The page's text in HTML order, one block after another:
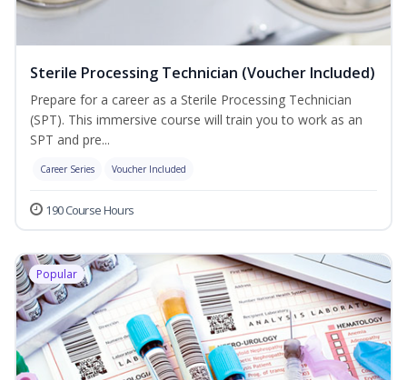
Sterile Processing Technician (Voucher Included)
Prepare for a career as a Sterile Processing Technician
(SPT). This immersive course will train you to work as an
SPT and pre...
Career Series Voucher Included
190 Course Hours
Popular